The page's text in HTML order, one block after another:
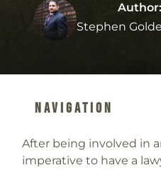
Author:
Stephen
After being involved in
imperative to have a
Navigation